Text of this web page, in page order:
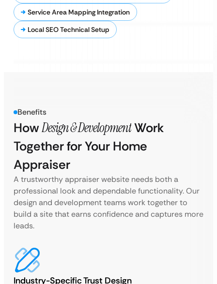
Service Area Mapping Integration
Local SEO Technical Setup
Benefits
HowDesign & DevelopmentWork
Together for Your Home
Appraiser
A trustworthy appraiser website needs both a
professional look and dependable functionality. Our
design and development teams work together to
build a site that earns confidence and captures more
leads.
Industry-Specific Trust Design